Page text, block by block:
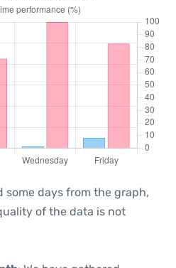
some days from the graph,
of the data is not